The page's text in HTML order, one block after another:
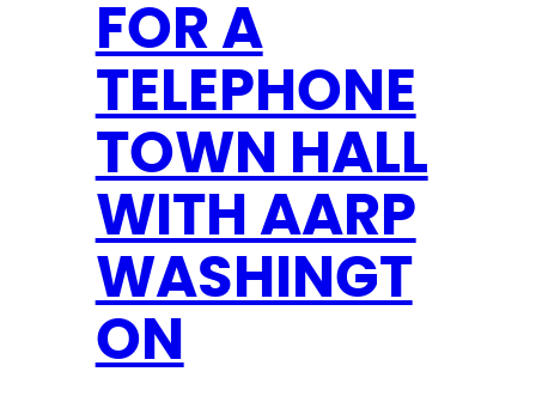
FOR A
TELEPHONE
TOWN HALL
WITH AARP
WASHINGT
ON